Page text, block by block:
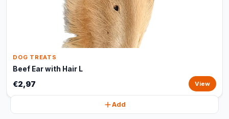
DOG TREATS
Beef Ear with Hair L
€2,97 View
Add